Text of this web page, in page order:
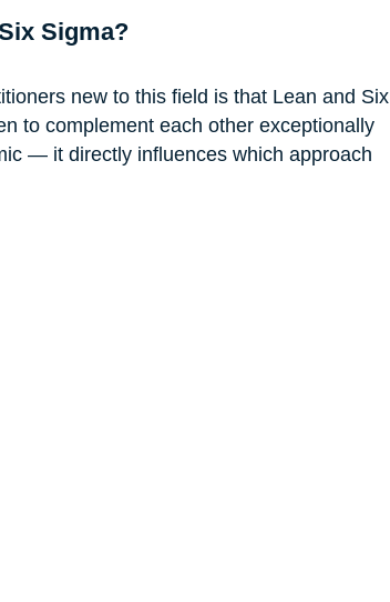
Sigma?
new to this field is that Lean and Six
to complement each other exceptionally
— it directly influences which approach